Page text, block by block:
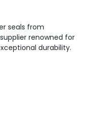
seals from
renowned for
durability.